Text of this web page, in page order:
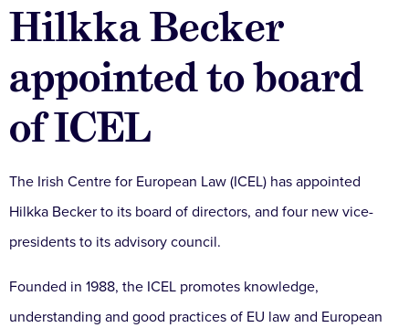
Hilkka Becker
appointed to board
of ICEL
The Irish Centre for European Law (ICEL) has appointed
Hilkka Becker to its board of directors, and four new vice-
presidents to its advisory council.
Founded in 1988, the ICEL promotes knowledge,
understanding and good practices of EU law and European